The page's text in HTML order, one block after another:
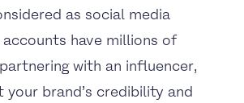
as social media
have millions of
with an influencer,
your brand’s credibility and